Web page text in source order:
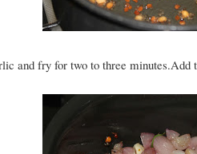
and fry for two to three minutes.Add